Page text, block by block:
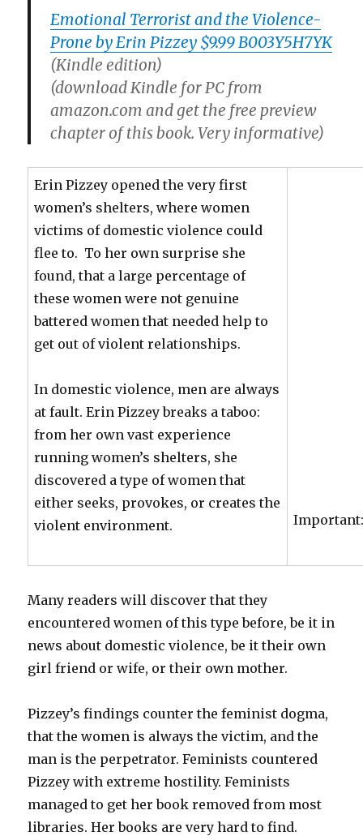
Emotional Terrorist and the Violence-
Prone by Erin Pizzey $9.99 B003Y5H7YK
(Kindle edition)
(download Kindle for PC from
amazon.com and get the free preview
chapter of this book. Very informative)
Erin Pizzey opened the very first
women’s shelters, where women
victims of domestic violence could
flee to. To her own surprise she
found, that a large percentage of
these women were not genuine
battered women that needed help to
get out of violent relationships.
In domestic violence, men are always
at fault. Erin Pizzey breaks a taboo:
from her own vast experience
running women’s shelters, she
discovered a type of women that
either seeks, provokes, or creates the
violent environment.
Many readers will discover that they
encountered women of this type before, be it in
news about domestic violence, be it their own
girl friend or wife, or their own mother.
Pizzey’s findings counter the feminist dogma,
that the women is always the victim, and the
man is the perpetrator. Feminists countered
Pizzey with extreme hostility. Feminists
managed to get her book removed from most
libraries. Her books are very hard to find.